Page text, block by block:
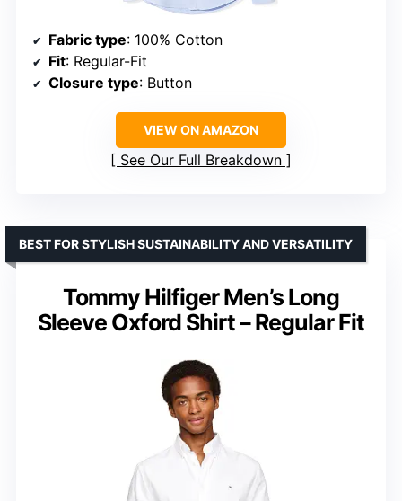
Fabric type: 100% Cotton
Fit: Regular-Fit
Closure type: Button
VIEW ON AMAZON
See Our Full Breakdown
Tommy Hilfiger Men’s Long
Sleeve Oxford Shirt – Regular Fit
BEST FOR STYLISH SUSTAINABILITY AND VERSATILITY